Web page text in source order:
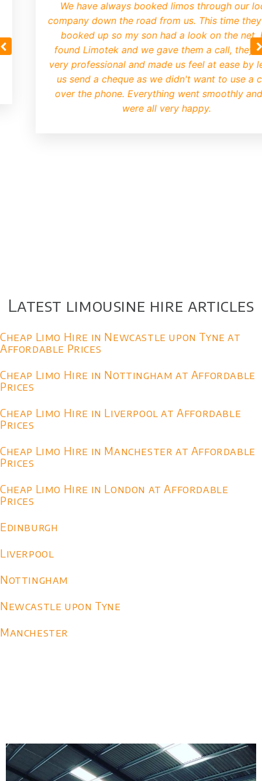
We have always booked limos through our
company down the road from us. This time
booked up so my son had a look on the net.
found Limotek and we gave them a call, they
very professional and made us feel at ease by
us send a cheque as we didn't want to use a
over the phone. Everything went smoothly
were all very happy.
Latest limousine hire articles
Cheap Limo Hire in Newcastle upon Tyne at
Affordable Prices
Cheap Limo Hire in Nottingham at Affordable
Prices
Cheap Limo Hire in Liverpool at Affordable
Prices
Cheap Limo Hire in Manchester at Affordable
Prices
Cheap Limo Hire in London at Affordable
Prices
Edinburgh
Liverpool
Nottingham
Newcastle upon Tyne
Manchester